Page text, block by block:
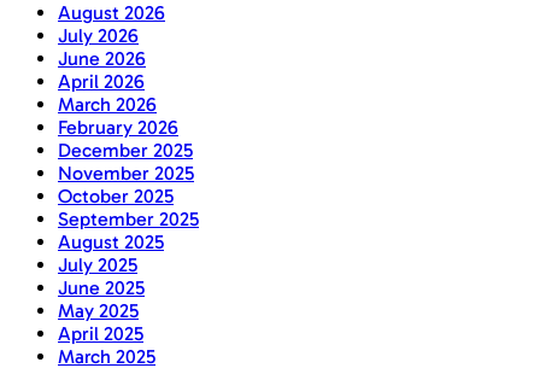
August 2026
July 2026
June 2026
April 2026
March 2026
February 2026
December 2025
November 2025
October 2025
September 2025
August 2025
July 2025
June 2025
May 2025
April 2025
March 2025